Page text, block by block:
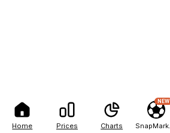
Home Prices Charts
NEW